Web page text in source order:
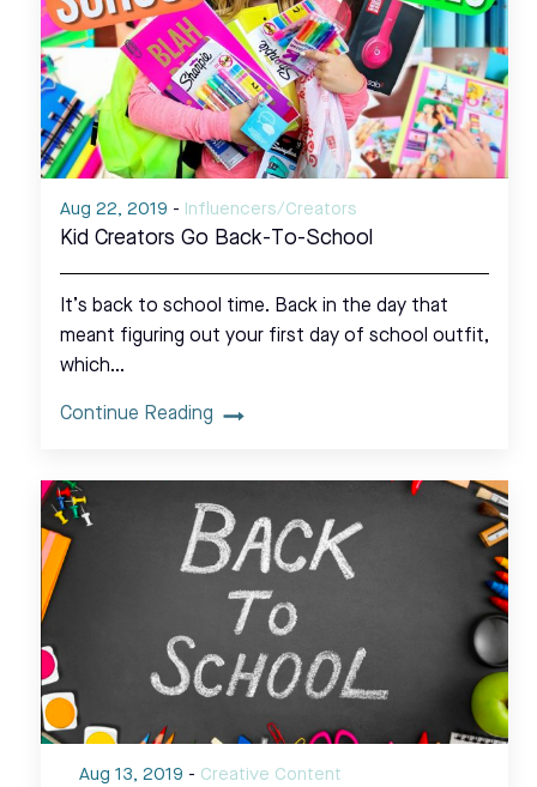
Aug 22, 2019 - Influencers/Creators
Kid Creators Go Back-To-School
It’s back to school time. Back in the day that
meant figuring out your first day of school outfit,
which…
Continue Reading
Aug 13, 2019 - Creative Content